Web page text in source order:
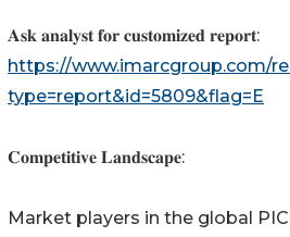
𝐀𝐬𝐤 𝐚𝐧𝐚𝐥𝐲𝐬𝐭 𝐟𝐨𝐫 𝐜𝐮𝐬𝐭𝐨𝐦𝐢𝐳𝐞𝐝 𝐫𝐞𝐩𝐨𝐫𝐭:
https://www.imarcgroup.com/
type=report&id=5809&flag=E
𝐂𝐨𝐦𝐩𝐞𝐭𝐢𝐭𝐢𝐯𝐞 𝐋𝐚𝐧𝐝𝐬𝐜𝐚𝐩𝐞:
Market players in the global